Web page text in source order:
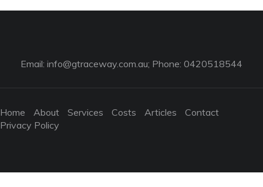
Email: info@gtraceway.com.au; Phone: 0420518544
Home About Services Costs Articles
Contact
Privacy Policy